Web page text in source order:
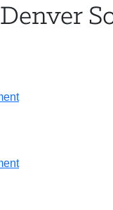
on
on